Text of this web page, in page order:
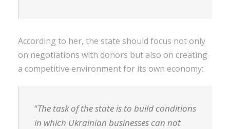
According to her, the state should focus not only
on negotiations with donors but also on creating
a competitive environment for its own economy:
“The task of the state is to build conditions
in which Ukrainian businesses can not